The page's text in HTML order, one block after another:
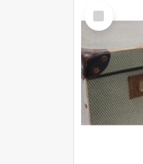
Select
Item